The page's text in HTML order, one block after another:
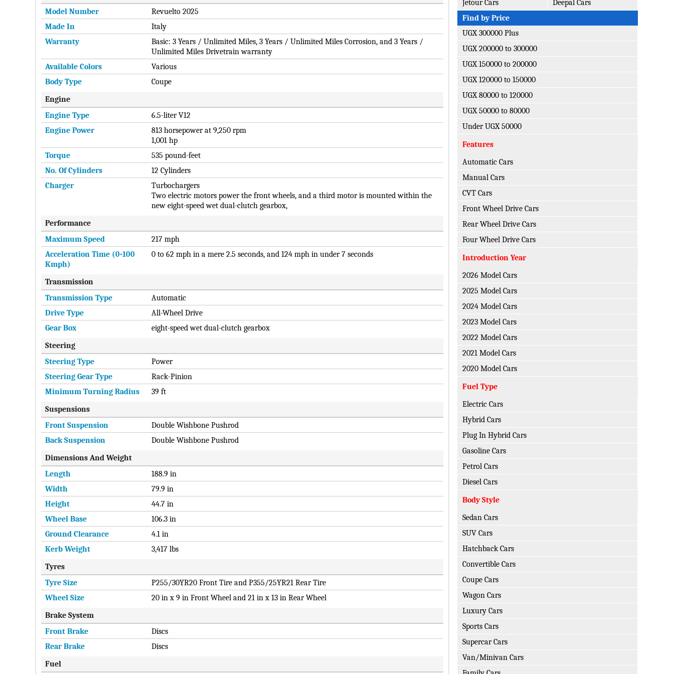
Jetour Cars
Deepal Cars
Find by Price
UGX 300000 Plus
UGX 200000 to 300000
UGX 150000 to 200000
UGX 120000 to 150000
UGX 80000 to 120000
UGX 50000 to 80000
Under UGX 50000
Features
Automatic Cars
Manual Cars
CVT Cars
Front Wheel Drive Cars
Rear Wheel Drive Cars
Four Wheel Drive Cars
Introduction Year
2026 Model Cars
2025 Model Cars
2024 Model Cars
2023 Model Cars
2022 Model Cars
2021 Model Cars
2020 Model Cars
Fuel Type
Electric Cars
Hybrid Cars
Plug In Hybrid Cars
Gasoline Cars
Petrol Cars
Diesel Cars
Body Style
Sedan Cars
SUV Cars
Hatchback Cars
Convertible Cars
Coupe Cars
Wagon Cars
Luxury Cars
Sports Cars
Supercar Cars
Van/Minivan Cars
Model Number
Revuelto 2025
Made In
Italy
Warranty
Basic: 3 Years / Unlimited Miles, 3 Years / Unlimited Miles Corrosion, and 3 Years /
Unlimited Miles Drivetrain warranty
Available Colors
Various
Body Type
Coupe
Engine
Engine Type
6.5-liter V12
Engine Power
813 horsepower at 9,250 rpm
1,001 hp
Torque
535 pound-feet
No. Of Cylinders
12 Cylinders
Charger
Turbochargers
Two electric motors power the front wheels, and a third motor is mounted within the
new eight-speed wet dual-clutch gearbox,
Performance
Maximum Speed
217 mph
Acceleration Time (0-100
Kmph)
0 to 62 mph in a mere 2.5 seconds, and 124 mph in under 7 seconds
Transmission
Transmission Type
Automatic
Drive Type
All-Wheel Drive
Gear Box
eight-speed wet dual-clutch gearbox
Steering
Steering Type
Power
Steering Gear Type
Rack-Pinion
Minimum Turning Radius
39 ft
Suspensions
Front Suspension
Double Wishbone Pushrod
Back Suspension
Double Wishbone Pushrod
Dimensions And Weight
Length
188.9 in
Width
79.9 in
Height
44.7 in
Wheel Base
106.3 in
Ground Clearance
4.1 in
Kerb Weight
3,417 lbs
Tyres
Tyre Size
P255/30YR20 Front Tire and P355/25YR21 Rear Tire
Wheel Size
20 in x 9 in Front Wheel and 21 in x 13 in Rear Wheel
Brake System
Front Brake
Discs
Rear Brake
Discs
Fuel